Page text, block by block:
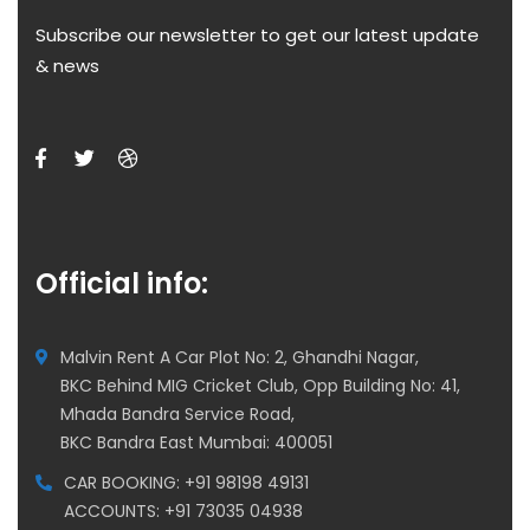
Subscribe our newsletter to get our latest update
& news
Official info:
Malvin Rent A Car Plot No: 2, Ghandhi Nagar,
BKC Behind MIG Cricket Club, Opp Building No: 41,
Mhada Bandra Service Road,
BKC Bandra East Mumbai: 400051
CAR BOOKING: +91 98198 49131
ACCOUNTS: +91 73035 04938